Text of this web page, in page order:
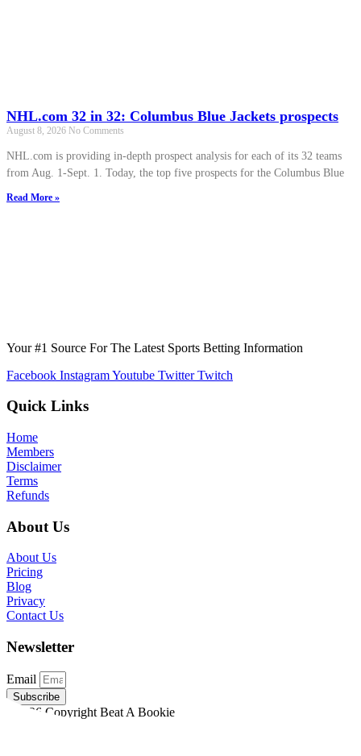
NHL.com 32 in 32: Columbus Blue Jackets prospects
August 8, 2026 No Comments
NHL.com is providing in-depth prospect analysis for each of its 32 teams
from Aug. 1-Sept. 1. Today, the top five prospects for the Columbus Blue
Read More »
Your #1 Source For The Latest Sports Betting Information
Facebook InstagramYoutube Twitter Twitch
Quick Links
Home
Members
Disclaimer
Terms
Refunds
About Us
About Us
Pricing
Blog
Privacy
Contact Us
Newsletter
Email
Subscribe
©2026 Copyright Beat A Bookie